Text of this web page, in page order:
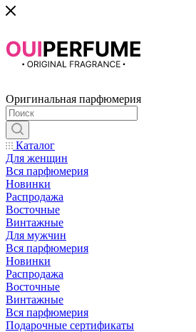
Оригинальная парфюмерия
Каталог
Для женщин
Вся парфюмерия
Новинки
Распродажа
Восточные
Винтажные
Для мужчин
Вся парфюмерия
Новинки
Распродажа
Восточные
Винтажные
Вся парфюмерия
Подарочные сертификаты